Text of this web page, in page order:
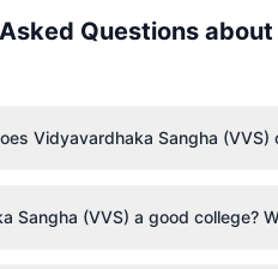
Questions about
Vidyavardhaka Sangha (VVS)
Sangha (VVS) a good college?